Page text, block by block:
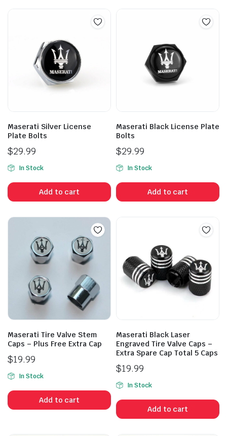
Maserati Silver License
Plate Bolts
$29.99
In Stock
Add to cart
Maserati Black License Plate
Bolts
$29.99
In Stock
Add to cart
Maserati Tire Valve Stem
Caps – Plus Free Extra Cap
$19.99
In Stock
Add to cart
Maserati Black Laser
Engraved Tire Valve Caps –
Extra Spare Cap Total 5 Caps
$19.99
In Stock
Add to cart